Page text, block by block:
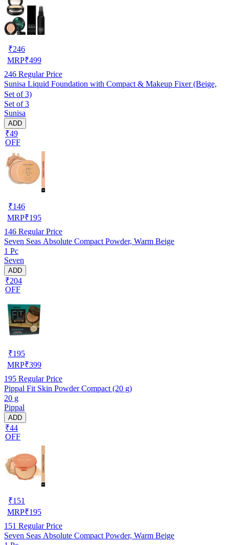
₹246
MRP₹499
246 Regular Price
Sunisa Liquid Foundation with Compact & Makeup Fixer (Beige,
Set of 3)
Set of 3
Sunisa
ADD
₹49
OFF
₹146
MRP₹195
146 Regular Price
Seven Seas Absolute Compact Powder, Warm Beige
1 Pc
Seven
ADD
₹204
OFF
₹195
MRP₹399
195 Regular Price
Pippal Fit Skin Powder Compact (20 g)
20 g
Pippal
ADD
₹44
OFF
₹151
MRP₹195
151 Regular Price
Seven Seas Absolute Compact Powder, Warm Beige